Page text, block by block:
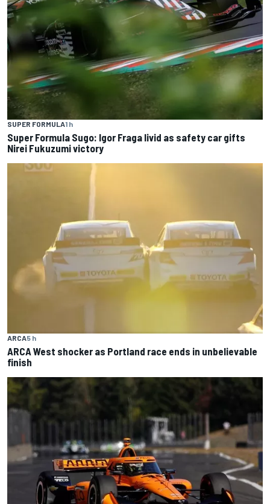
SUPER FORMULA1 h
Super Formula Sugo: Igor Fraga livid as safety car gifts
Nirei Fukuzumi victory
ARCA5 h
ARCA West shocker as Portland race ends in unbelievable
finish